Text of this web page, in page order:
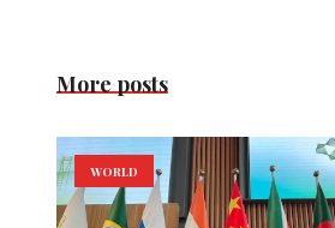
More posts
WORLD